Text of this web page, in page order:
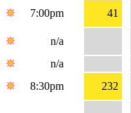
7:00pm
41
n/a
n/a
8:30pm
232